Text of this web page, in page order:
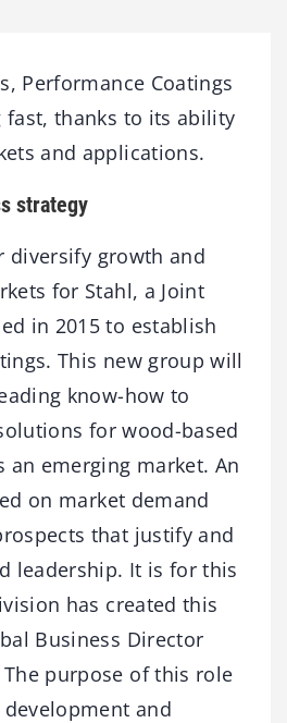
Performance Coatings
fast, thanks to its ability
and applications.
strategy
diversify growth and
for Stahl, a Joint
in 2015 to establish
This new group will
know-how to
for wood-based
an emerging market. An
on market demand
that justify and
leadership. It is for this
has created this
Business Director
purpose of this role
and